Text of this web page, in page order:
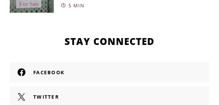
5 MIN
STAY CONNECTED
FACEBOOK
TWITTER